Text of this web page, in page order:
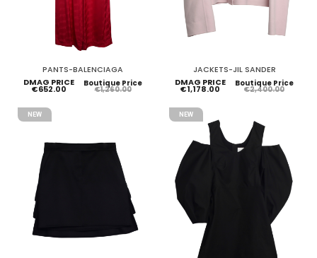
PANTS-BALENCIAGA
DMAG PRICE
€652.00
Boutique Price
€1,260.00
JACKETS-JIL SANDER
DMAG PRICE
€1,178.00
Boutique Price
€2,400.00
NEW NEW